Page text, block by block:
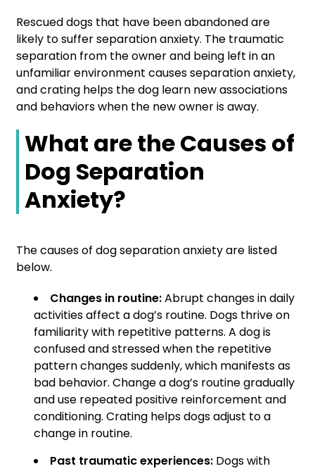
Rescued dogs that have been abandoned are
likely to suffer separation anxiety. The traumatic
separation from the owner and being left in an
unfamiliar environment causes separation anxiety,
and crating helps the dog learn new associations
and behaviors when the new owner is away.
What are the Causes of
Dog Separation
Anxiety?
The causes of dog separation anxiety are listed
below.
Changes in routine:Abrupt changes in daily
activities affect a dog’s routine. Dogs thrive on
familiarity with repetitive patterns. A dog is
confused and stressed when the repetitive
pattern changes suddenly, which manifests as
bad behavior. Change a dog’s routine gradually
and use repeated positive reinforcement and
conditioning. Crating helps dogs adjust to a
change in routine.
Past traumatic experiences: Dogs with